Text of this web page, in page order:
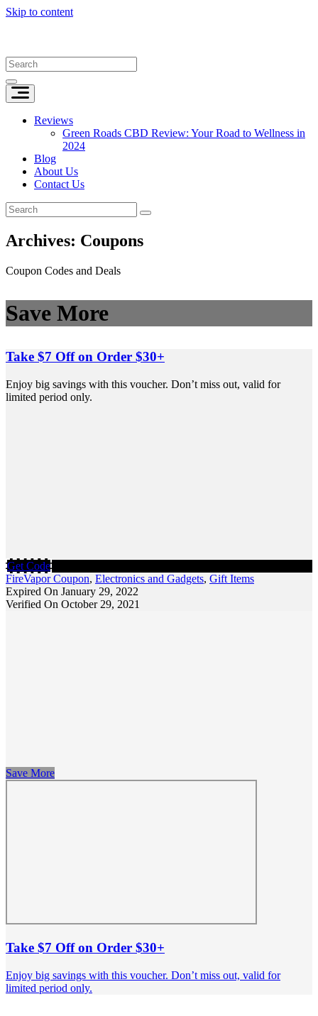
Skip to content
Reviews
Green Roads CBD Review: Your Road to Wellness in
2024
Blog
About Us
Contact Us
Archives: Coupons
Coupon Codes and Deals
Save More
Take $7 Off on Order $30+
Enjoy big savings with this voucher. Don’t miss out, valid for
limited period only.
Get Code
FireVapor Coupon, Electronics and Gadgets, Gift Items
Expired On January 29, 2022
Verified On October 29, 2021
Save More
Take $7 Off on Order $30+
Enjoy big savings with this voucher. Don’t miss out, valid for
limited period only.